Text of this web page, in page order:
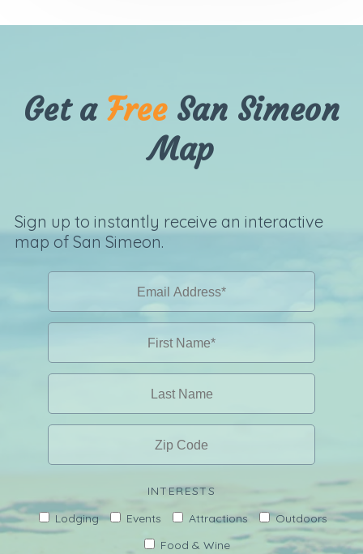
Get a FreeSan Simeon
Map
Sign up to instantly receive an interactive
map of San Simeon.
INTERESTS
Lodging
Events Attractions
Outdoors
Food & Wine